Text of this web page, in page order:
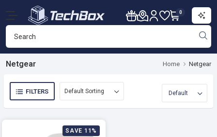
0
Netgear Home Netgear
FILTERS
SAVE 11%